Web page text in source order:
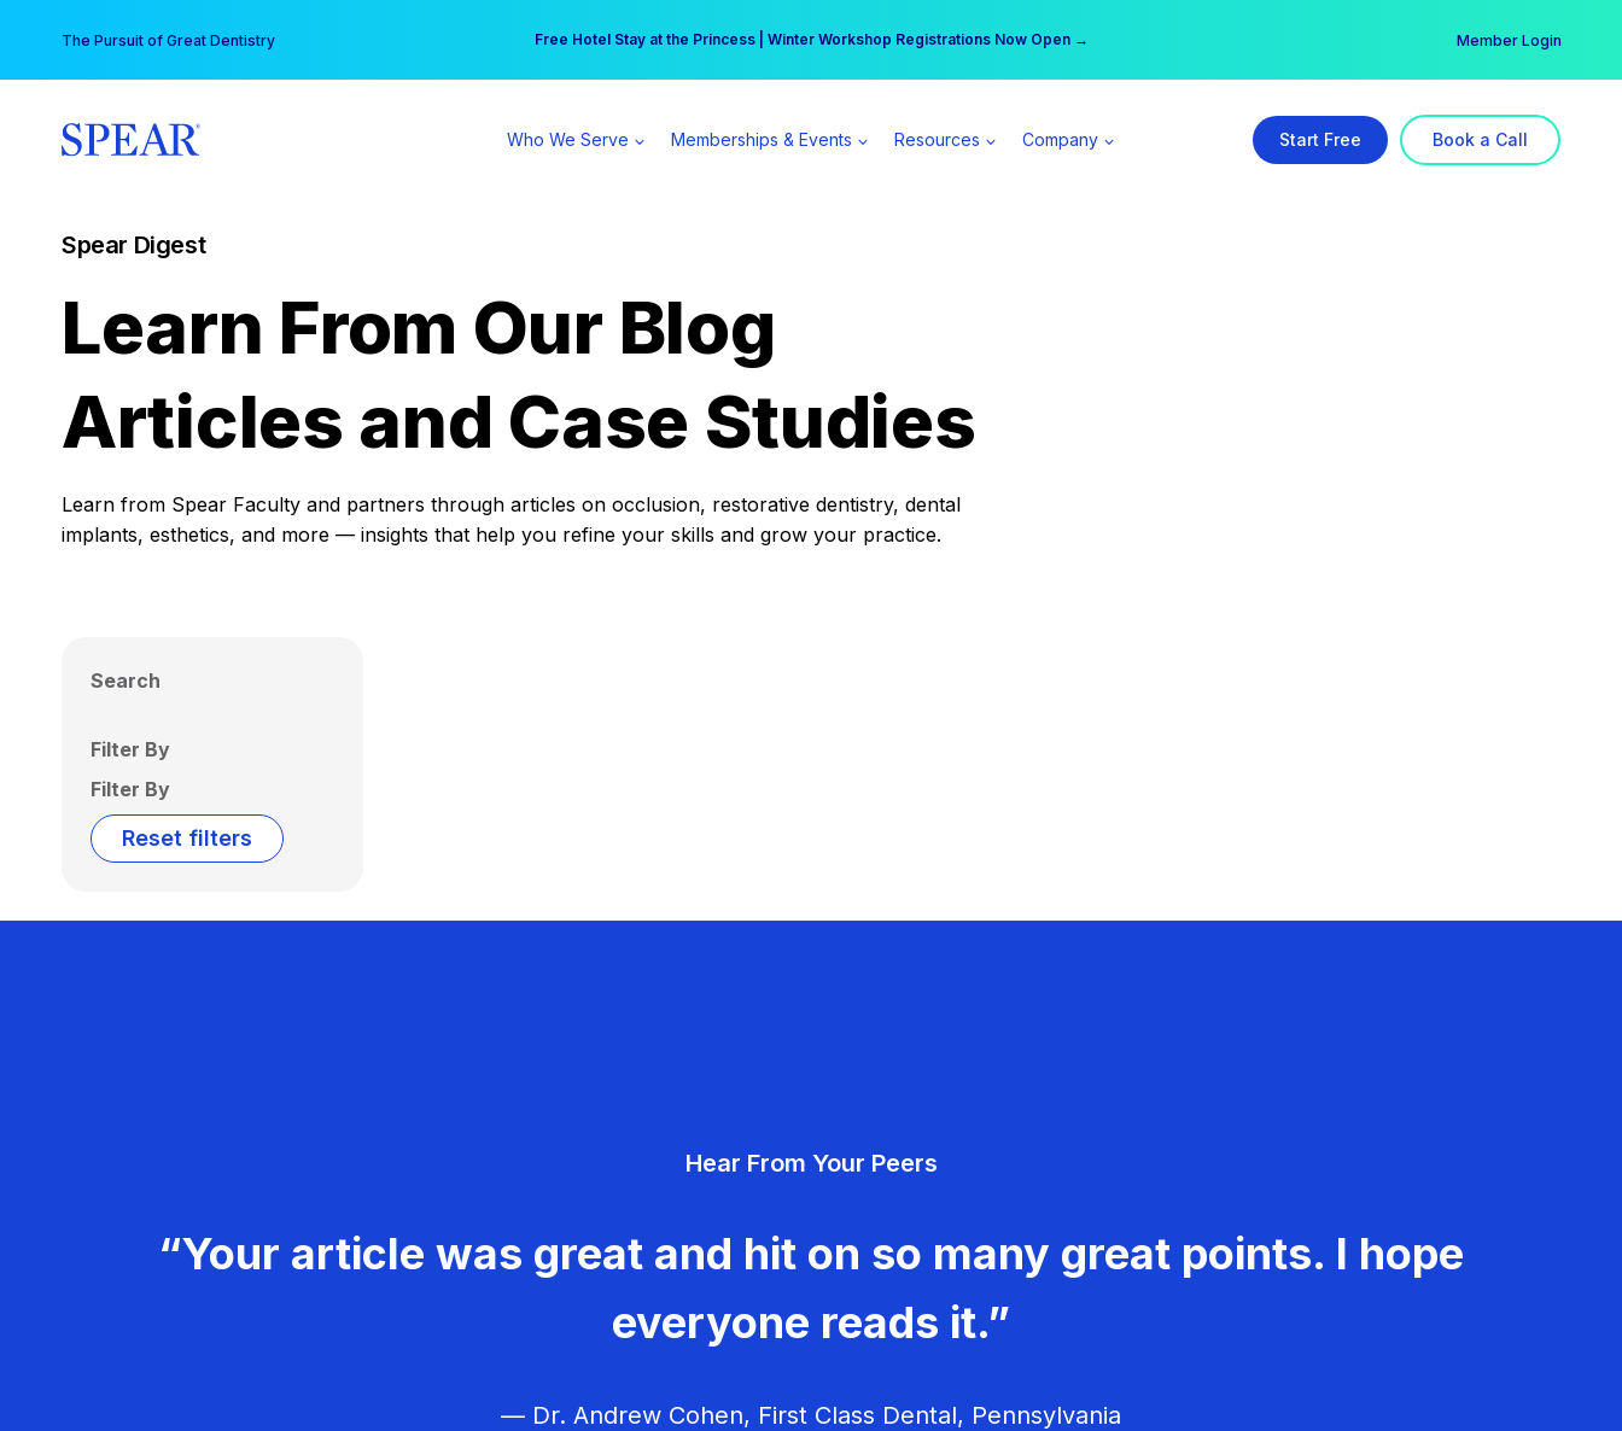
content
The Pursuit of Great Dentistry Free Hotel Stay at the Princess | Winter Workshop Registrations Now Open →
Your practice can earn $555 more per day | Become a Spear All Access Member → Member Login
Who We Serve Memberships & Events Resources Company Start Free Book a Call
Spear Digest
Learn From Our Blog
Articles and Case Studies
Learn from Spear Faculty and partners through articles on occlusion, restorative dentistry, dental
implants, esthetics, and more — insights that help you refine your skills and grow your practice.
Search
Filter By
Filter By
Reset filters
Hear From Your Peers
“Your article was great and hit on so many great points. I hope
everyone reads it.”
— Dr. Andrew Cohen, First Class Dental, Pennsylvania